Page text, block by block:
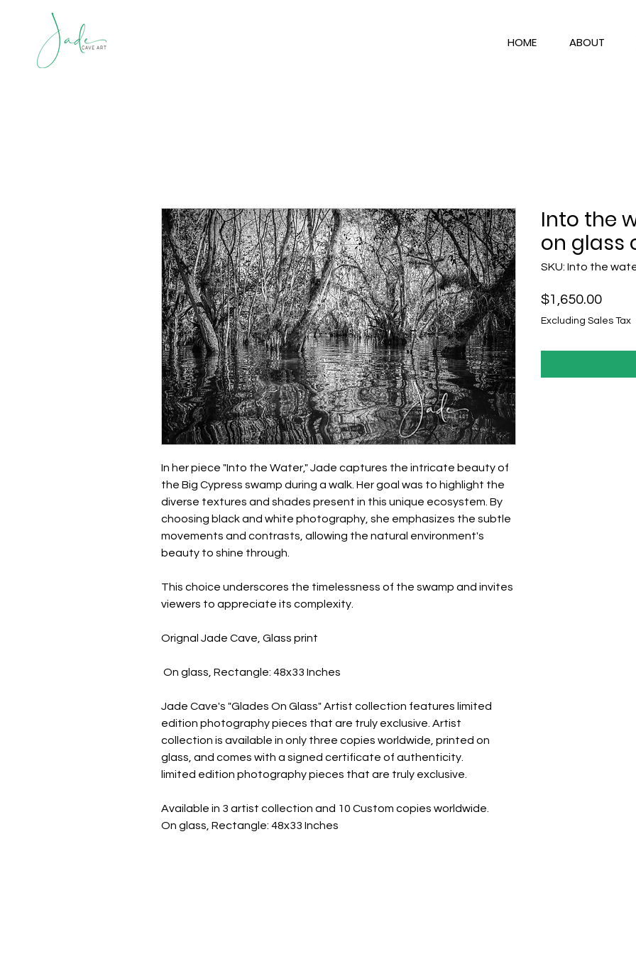
HOME ABOUT
In her piece "Into the Water," Jade captures the intricate beauty of
the Big Cypress swamp during a walk. Her goal was to highlight the
diverse textures and shades present in this unique ecosystem. By
choosing black and white photography, she emphasizes the subtle
movements and contrasts, allowing the natural environment's
beauty to shine through.
This choice underscores the timelessness of the swamp and invites
viewers to appreciate its complexity.
Orignal Jade Cave, Glass print
On glass, Rectangle: 48x33 Inches
Jade Cave's "Glades On Glass" Artist collection features limited
edition photography pieces that are truly exclusive. Artist
collection is available in only three copies worldwide, printed on
glass, and comes with a signed certificate of authenticity.
limited edition photography pieces that are truly exclusive.
Available in 3 artist collection and 10 Custom copies worldwide.
On glass, Rectangle: 48x33 Inches
Into the
on glass
SKU: Into the
$1,650.00Price
Excluding Sales Tax